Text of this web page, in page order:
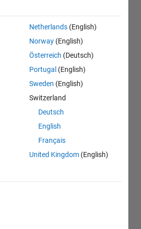
Netherlands (English)
Norway (English)
Österreich (Deutsch)
Portugal (English)
Sweden (English)
Switzerland
Deutsch
English
Français
United Kingdom (English)